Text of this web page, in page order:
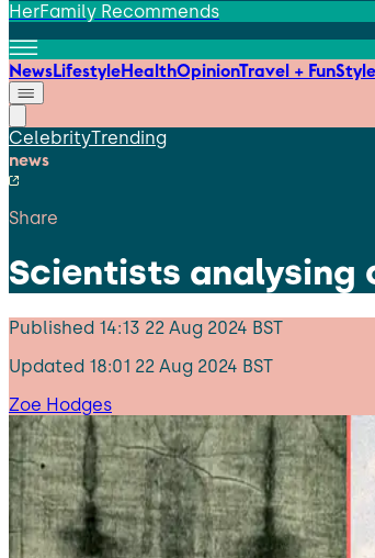
HerFamily Recommends
NewsLifestyleHealthOpinionTravel + FunStyle
CelebrityTrending
news
Share
Scientists analysing
Published 14:13 22 Aug 2024 BST
Updated 18:01 22 Aug 2024 BST
Zoe Hodges